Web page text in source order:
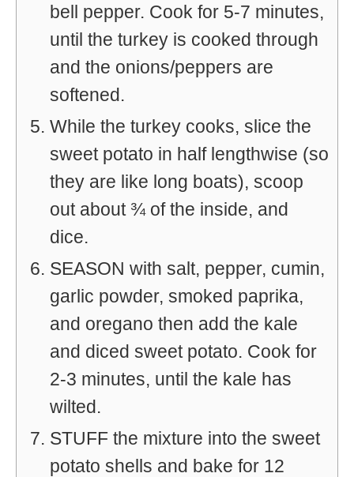
bell pepper. Cook for 5-7 minutes,
until the turkey is cooked through
and the onions/peppers are
softened.
While the turkey cooks, slice the
sweet potato in half lengthwise (so
they are like long boats), scoop
out about ¾ of the inside, and
dice.
SEASON with salt, pepper, cumin,
garlic powder, smoked paprika,
and oregano then add the kale
and diced sweet potato. Cook for
2-3 minutes, until the kale has
wilted.
STUFF the mixture into the sweet
potato shells and bake for 12